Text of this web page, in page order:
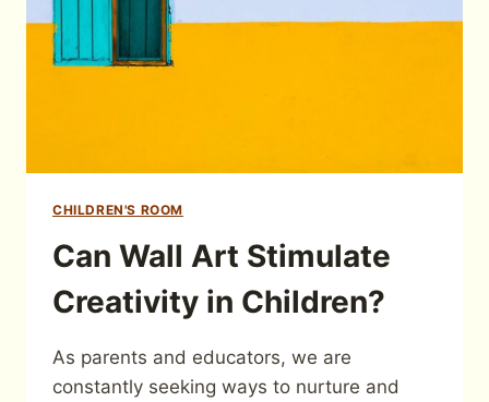
CHILDREN'S ROOM
Can Wall Art Stimulate
Creativity in Children?
As parents and educators, we are
constantly seeking ways to nurture and